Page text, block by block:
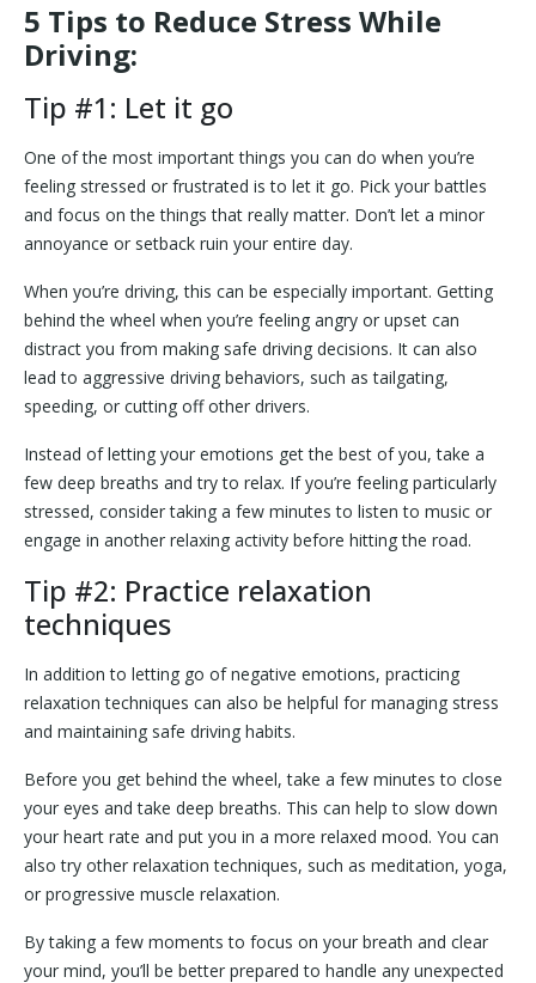
5 Tips to Reduce Stress While
Driving:
Tip #1: Let it go
One of the most important things you can do when you’re
feeling stressed or frustrated is to let it go. Pick your battles
and focus on the things that really matter. Don’t let a minor
annoyance or setback ruin your entire day.
When you’re driving, this can be especially important. Getting
behind the wheel when you’re feeling angry or upset can
distract you from making safe driving decisions. It can also
lead to aggressive driving behaviors, such as tailgating,
speeding, or cutting off other drivers.
Instead of letting your emotions get the best of you, take a
few deep breaths and try to relax. If you’re feeling particularly
stressed, consider taking a few minutes to listen to music or
engage in another relaxing activity before hitting the road.
Tip #2: Practice relaxation
techniques
In addition to letting go of negative emotions, practicing
relaxation techniques can also be helpful for managing stress
and maintaining safe driving habits.
Before you get behind the wheel, take a few minutes to close
your eyes and take deep breaths. This can help to slow down
your heart rate and put you in a more relaxed mood. You can
also try other relaxation techniques, such as meditation, yoga,
or progressive muscle relaxation.
By taking a few moments to focus on your breath and clear
your mind, you’ll be better prepared to handle any unexpected